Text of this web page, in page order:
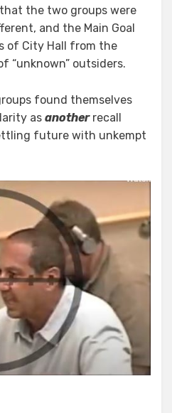
the two groups were
and the Main Goal
of City Hall from the
“unknown” outsiders.
found themselves
as anotherrecall
future with unkempt